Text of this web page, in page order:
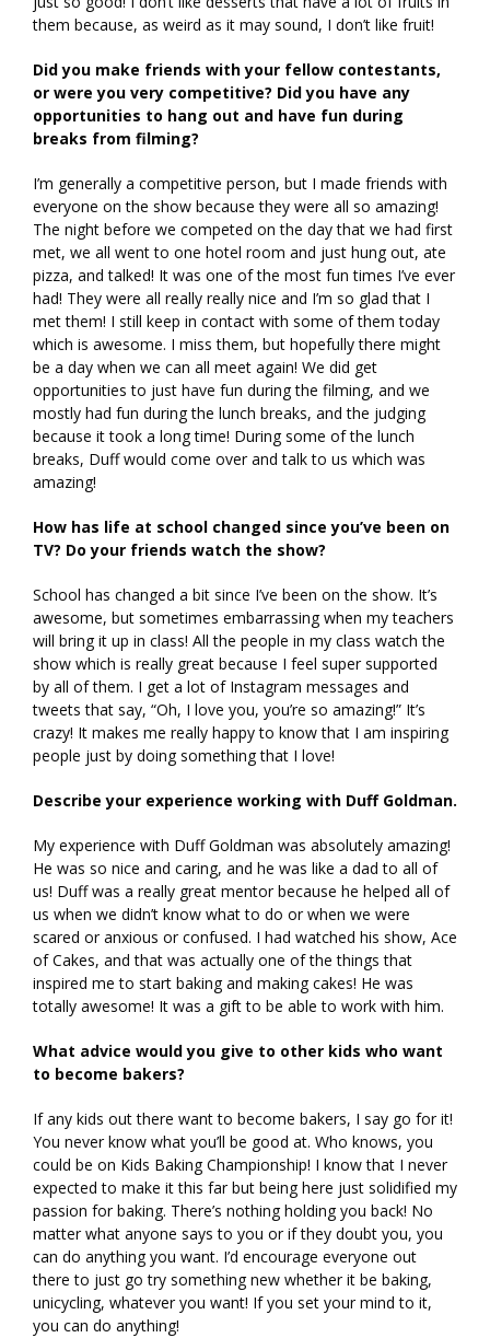
them because, as weird as it may sound, I don’t like fruit!
Did you make friends with your fellow contestants,
or were you very competitive? Did you have any
opportunities to hang out and have fun during
breaks from filming?
I’m generally a competitive person, but I made friends with
everyone on the show because they were all so amazing!
The night before we competed on the day that we had first
met, we all went to one hotel room and just hung out, ate
pizza, and talked! It was one of the most fun times I’ve ever
had! They were all really really nice and I’m so glad that I
met them! I still keep in contact with some of them today
which is awesome. I miss them, but hopefully there might
be a day when we can all meet again! We did get
opportunities to just have fun during the filming, and we
mostly had fun during the lunch breaks, and the judging
because it took a long time! During some of the lunch
breaks, Duff would come over and talk to us which was
amazing!
How has life at school changed since you’ve been on
TV? Do your friends watch the show?
School has changed a bit since I’ve been on the show. It’s
awesome, but sometimes embarrassing when my teachers
will bring it up in class! All the people in my class watch the
show which is really great because I feel super supported
by all of them. I get a lot of Instagram messages and
tweets that say, “Oh, I love you, you’re so amazing!” It’s
crazy! It makes me really happy to know that I am inspiring
people just by doing something that I love!
Describe your experience working with Duff Goldman.
My experience with Duff Goldman was absolutely amazing!
He was so nice and caring, and he was like a dad to all of
us! Duff was a really great mentor because he helped all of
us when we didn’t know what to do or when we were
scared or anxious or confused. I had watched his show, Ace
of Cakes, and that was actually one of the things that
inspired me to start baking and making cakes! He was
totally awesome! It was a gift to be able to work with him.
What advice would you give to other kids who want
to become bakers?
If any kids out there want to become bakers, I say go for it!
You never know what you’ll be good at. Who knows, you
could be on Kids Baking Championship! I know that I never
expected to make it this far but being here just solidified my
passion for baking. There’s nothing holding you back! No
matter what anyone says to you or if they doubt you, you
can do anything you want. I’d encourage everyone out
there to just go try something new whether it be baking,
unicycling, whatever you want! If you set your mind to it,
you can do anything!